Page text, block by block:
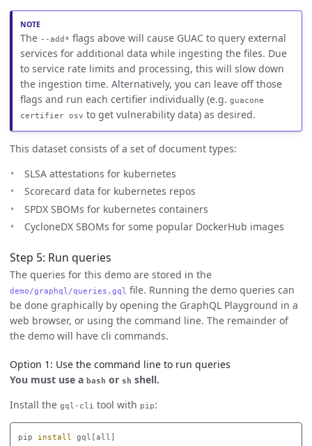
The --add* flags above will cause GUAC to query external
services for additional data while ingesting the files. Due
to service rate limits and processing, this will slow down
the ingestion time. Alternatively, you can leave off those
flags and run each certifier individually (e.g.guacone
certifier osv to get vulnerability data) as desired.
This dataset consists of a set of document types:
SLSA attestations for kubernetes
Scorecard data for kubernetes repos
SPDX SBOMs for kubernetes containers
CycloneDX SBOMs for some popular DockerHub images
Step 5: Run queries
The queries for this demo are stored in the
demo/graphql/queries.gql file. Running the demo queries can
be done graphically by opening the GraphQL Playground in a
web browser, or using the command line. The remainder of
the demo will have cli commands.
Option 1: Use the command line to run queries
You must use a bash or sh shell.
Install the gql-cli tool with pip:
pip install